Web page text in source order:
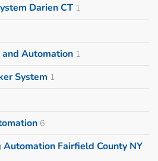
Darien CT 1
and Automation 1
System 1
6
Automation Fairfield County NY